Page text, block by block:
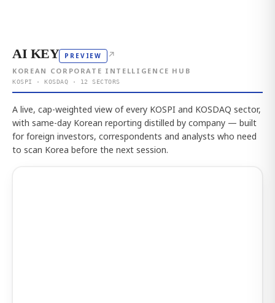
AI KEY PREVIEW ↗
KOREAN CORPORATE INTELLIGENCE HUB
KOSPI · KOSDAQ · 12 SECTORS
A live, cap-weighted view of every KOSPI and KOSDAQ sector,
with same-day Korean reporting distilled by company — built
for foreign investors, correspondents and analysts who need
to scan Korea before the next session.